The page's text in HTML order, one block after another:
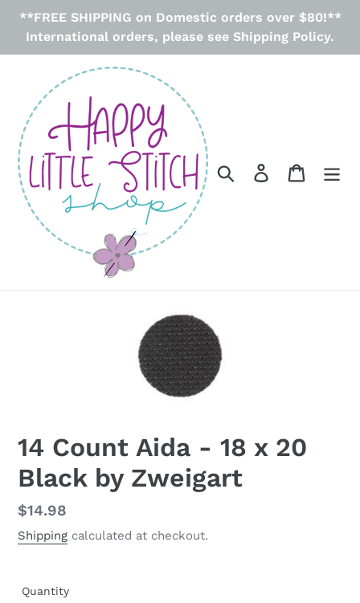
Skip
**FREE SHIPPING on Domestic orders over $80!**
International orders, please see Shipping Policy.
Search Log in Cart
14 Count Aida - 18 x 20
Black by Zweigart
Regular
price
$14.98
Shipping calculated at checkout.
Quantity